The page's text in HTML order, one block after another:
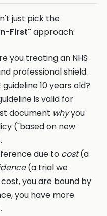
just pick the
First"approach:
you treating an NHS
professional shield.
guideline 10 years old?
is valid for
document whyyou
("based on new
due to cost(a
(a trial we
you are bound by
you have more